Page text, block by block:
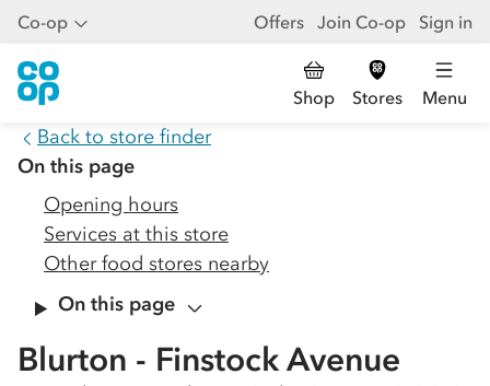
Co-op Offers Join Co-op Sign in
Shop Stores Menu
Back to store finder
On this page
Opening hours
Services at this store
Other food stores nearby
On this page
Blurton - Finstock Avenue